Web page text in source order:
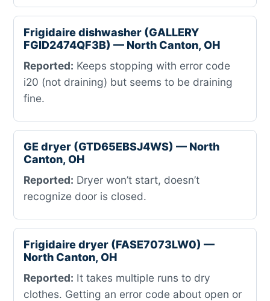
Frigidaire dishwasher (GALLERY
FGID2474QF3B) — North Canton, OH
Reported: Keeps stopping with error code
i20 (not draining) but seems to be draining
fine.
GE dryer (GTD65EBSJ4WS) — North
Canton, OH
Reported: Dryer won’t start, doesn’t
recognize door is closed.
Frigidaire dryer (FASE7073LW0) —
North Canton, OH
Reported: It takes multiple runs to dry
clothes. Getting an error code about open or